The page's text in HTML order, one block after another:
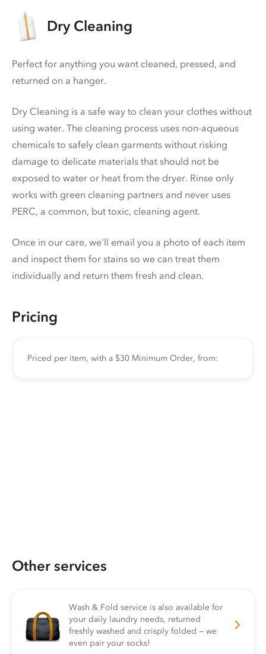
Dry Cleaning
Perfect for anything you want cleaned, pressed, and
returned on a hanger.
Dry Cleaning is a safe way to clean your clothes without
using water. The cleaning process uses non-aqueous
chemicals to safely clean garments without risking
damage to delicate materials that should not be
exposed to water or heat from the dryer. Rinse only
works with green cleaning partners and never uses
PERC, a common, but toxic, cleaning agent.
Once in our care, we'll email you a photo of each item
and inspect them for stains so we can treat them
individually and return them fresh and clean.
Pricing
Priced per item, with a $30 Minimum Order, from:
Other services
Wash & Fold service is also available for
your daily laundry needs, returned
freshly washed and crisply folded — we
even pair your socks!